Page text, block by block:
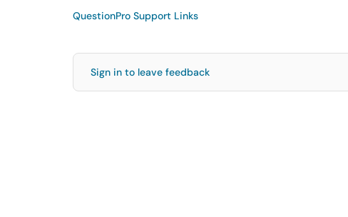
QuestionPro Support Links
Sign in to leave feedback